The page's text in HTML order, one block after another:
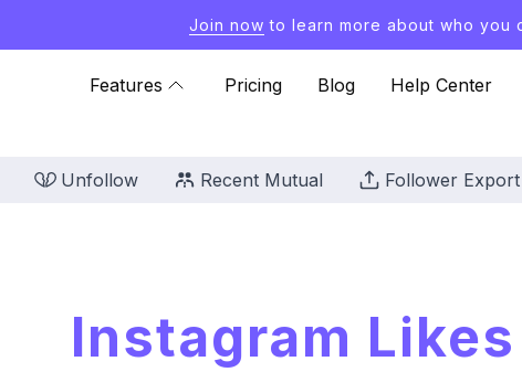
Join now to learn more about who you
Features Pricing Blog Help Center
Unfollow Recent Mutual Follower Export
Instagram